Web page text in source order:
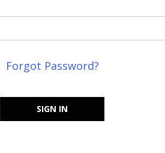
Forgot Password?
SIGN IN